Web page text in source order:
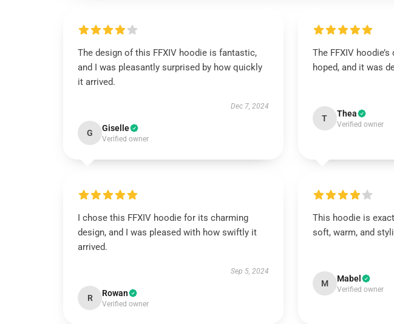
The design of this FFXIV hoodie is fantastic,
and I was pleasantly surprised by how quickly
it arrived.
Dec 7, 2024
G Giselle
Verified owner
The FFXIV
hoped, and it was
T Thea
Verified owner
I chose this FFXIV hoodie for its charming
design, and I was pleased with how swiftly it
arrived.
Sep 5, 2024
R Rowan
Verified owner
This hoodie is
soft, warm, and
M Mabel
Verified owner